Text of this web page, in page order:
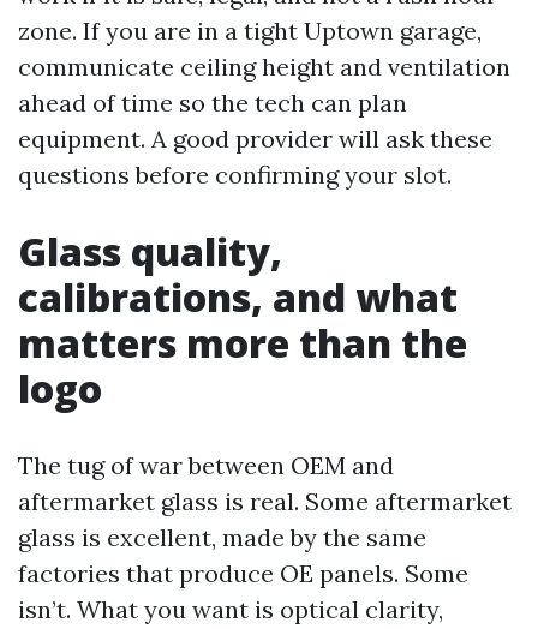
zone. If you are in a tight Uptown garage,
communicate ceiling height and ventilation
ahead of time so the tech can plan
equipment. A good provider will ask these
questions before confirming your slot.
Glass quality,
calibrations, and what
matters more than the
logo
The tug of war between OEM and
aftermarket glass is real. Some aftermarket
glass is excellent, made by the same
factories that produce OE panels. Some
isn’t. What you want is optical clarity,